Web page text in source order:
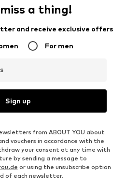
a thing!
and receive exclusive offers
For men
Sign up
from ABOUT YOU about
vouchers in accordance with the
your consent at any time with
by sending a message to
or using the unsubscribe option
of each newsletter.